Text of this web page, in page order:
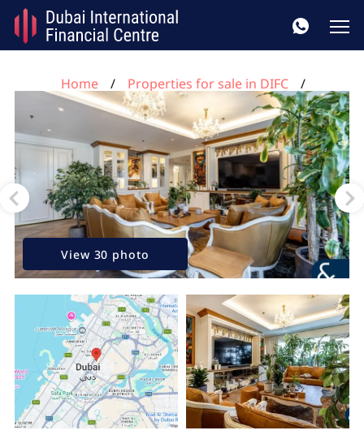
Home
Properties for sale in DIFC
3 bedrooms apartment for sale, Limestone House,
DIFC, Dubai, UAE No. 156
View 30 photo